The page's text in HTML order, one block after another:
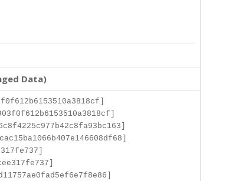
Data)